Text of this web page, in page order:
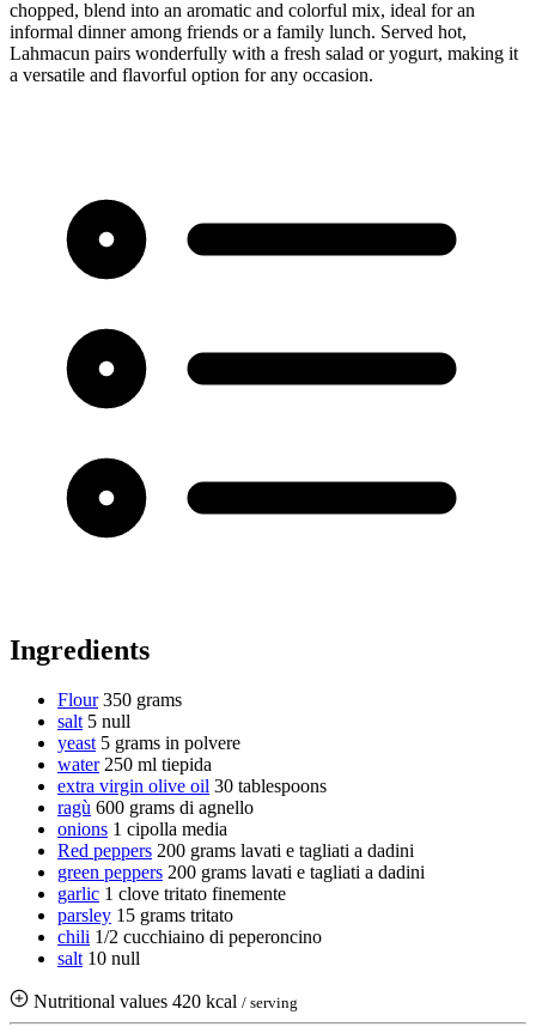
chopped, blend into an aromatic and colorful mix, ideal for an
informal dinner among friends or a family lunch. Served hot,
Lahmacun pairs wonderfully with a fresh salad or yogurt, making it
a versatile and flavorful option for any occasion.
Ingredients
Flour 350 grams
salt 5 null
yeast 5 grams in polvere
water 250 ml tiepida
extra virgin olive oil 30 tablespoons
ragù 600 grams di agnello
onions 1 cipolla media
Red peppers 200 grams lavati e tagliati a dadini
green peppers 200 grams lavati e tagliati a dadini
garlic 1 clove tritato finemente
parsley 15 grams tritato
chili 1/2 cucchiaino di peperoncino
salt 10 null
Nutritional values 420 kcal / serving